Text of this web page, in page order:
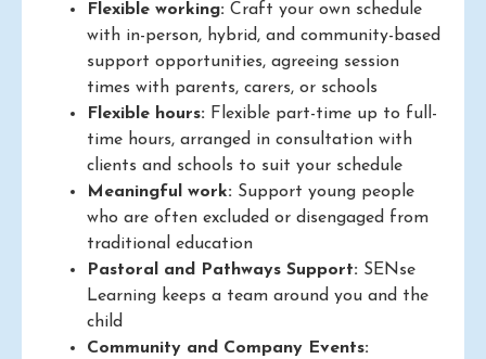
Flexible working: Craft your own schedule
with in-person, hybrid, and community-based
support opportunities, agreeing session
times with parents, carers, or schools
Flexible hours: Flexible part-time up to full-
time hours, arranged in consultation with
clients and schools to suit your schedule
Meaningful work: Support young people
who are often excluded or disengaged from
traditional education
Pastoral and Pathways Support: SENse
Learning keeps a team around you and the
child
Community and Company Events: